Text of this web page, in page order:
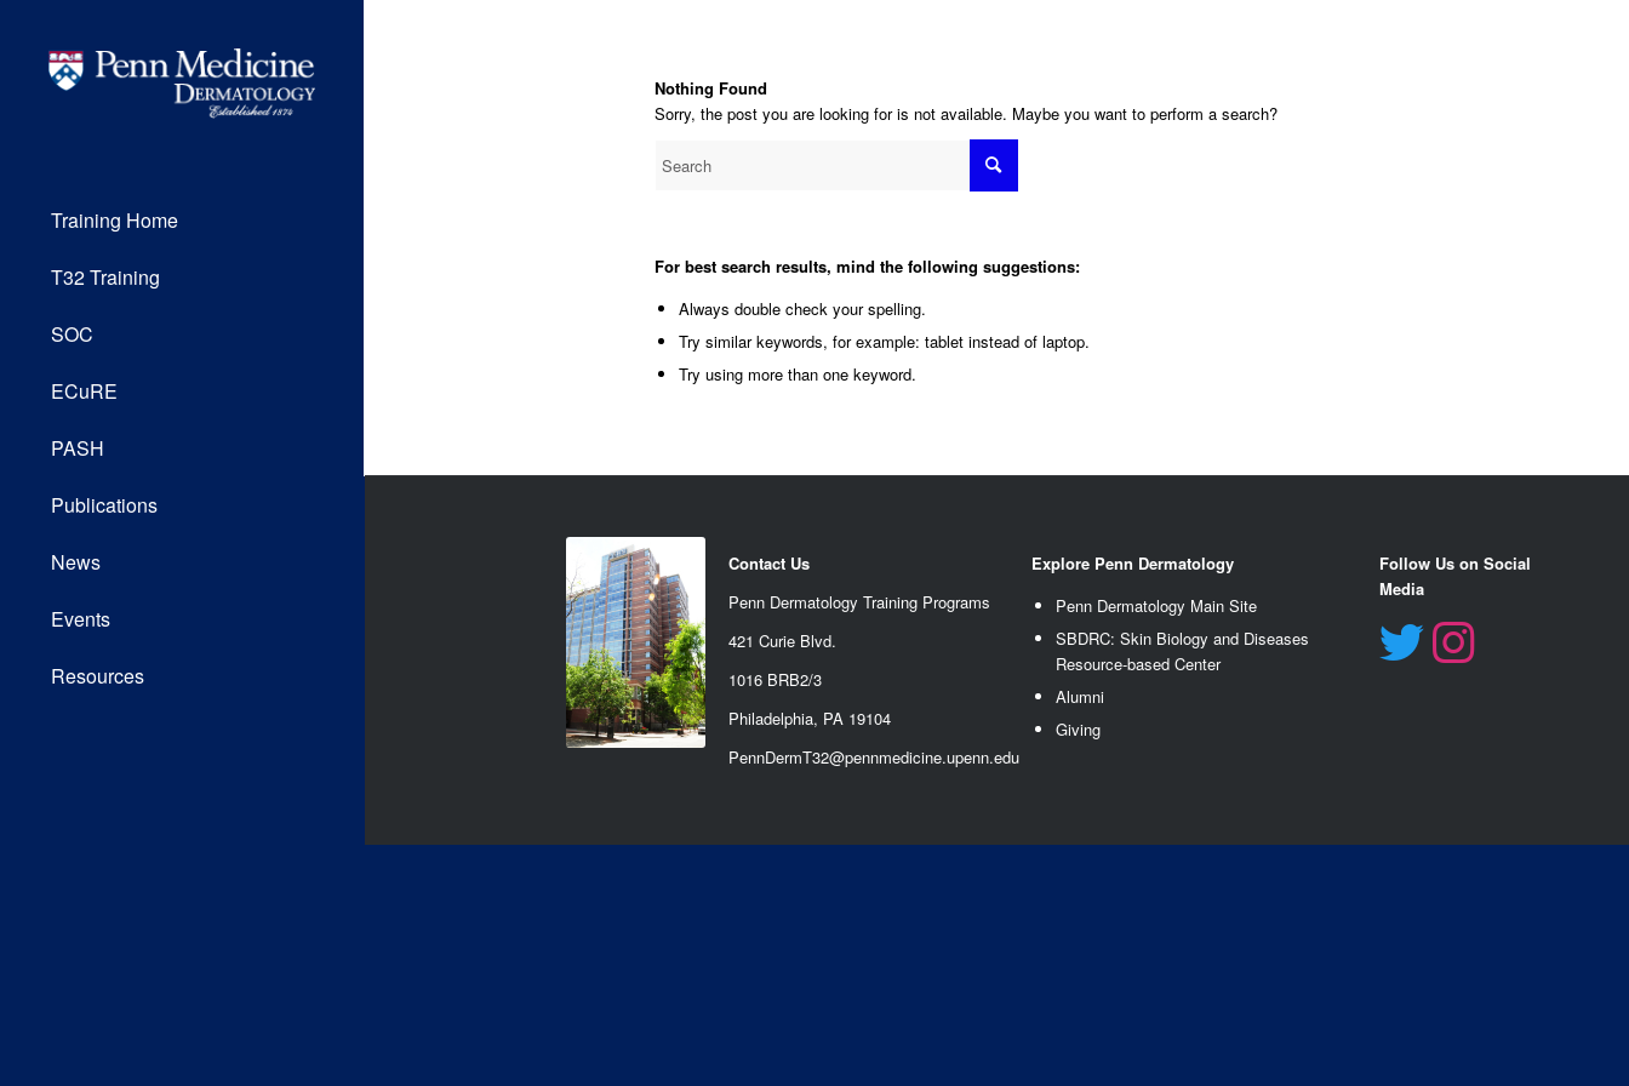
Training Home
T32 Training
SOC
ECuRE
PASH
Publications
News
Events
Resources
Nothing Found
Sorry, the post you are looking for is not available. Maybe you want to perform a search?
For best search results, mind the following suggestions:
Always double check your spelling.
Try similar keywords, for example: tablet instead of laptop.
Try using more than one keyword.
Contact Us
Penn Dermatology Training Programs
421 Curie Blvd.
1016 BRB2/3
Philadelphia, PA 19104
PennDermT32@pennmedicine.upenn.edu
Explore Penn Dermatology
Penn Dermatology Main Site
SBDRC: Skin Biology and Diseases
Resource-based Center
Alumni
Giving
Follow Us on Social
Media